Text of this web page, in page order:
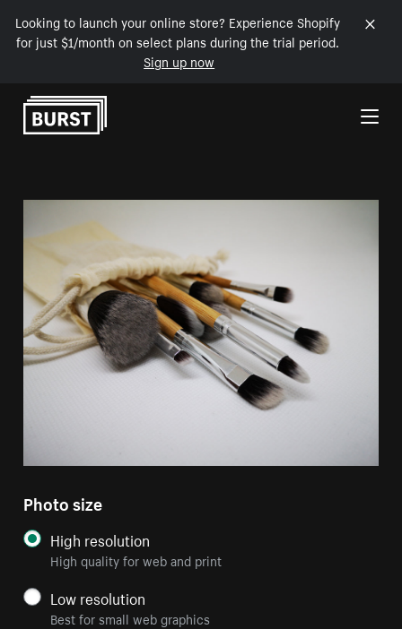
Looking to launch your online store? Experience Shopify
for just $1/month on select plans during the trial period.
Sign up now
Skip to Content
Photo size
High resolution
High quality for web and print
Low resolution
Best for small web graphics